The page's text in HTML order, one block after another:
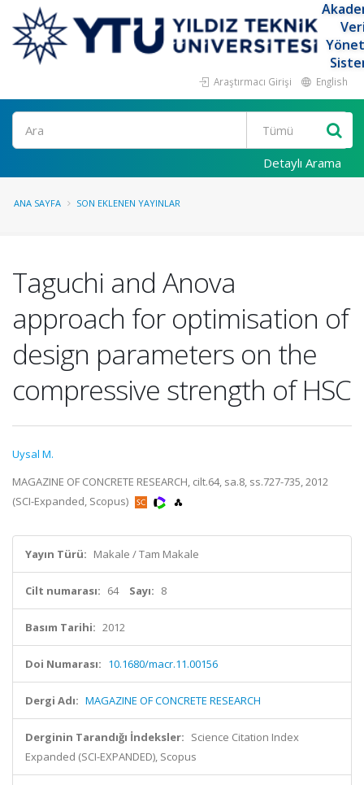
Araştırmacı Girişi English
Ara
Detaylı Arama
ANA SAYFA SON EKLENEN YAYINLAR
Taguchi and Anova
approach for optimisation of
design parameters on the
compressive strength of HSC
Uysal M.
MAGAZINE OF CONCRETE RESEARCH, cilt.64, sa.8, ss.727-735, 2012
(SCI-Expanded, Scopus)
Yayın Türü: Makale / Tam Makale
Cilt numarası: 64 Sayı: 8
Basım Tarihi: 2012
Doi Numarası: 10.1680/macr.11.00156
Dergi Adı: MAGAZINE OF CONCRETE RESEARCH
Derginin Tarandığı İndeksler: Science Citation Index
Expanded (SCI-EXPANDED), Scopus